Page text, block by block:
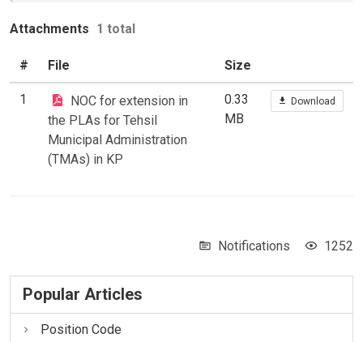
Attachments 1 total
# File Size
1
NOC for extension in
the PLAs for Tehsil
Municipal Administration
(TMAs) in KP
0.33
MB
Download
Notifications 1252
Popular Articles
Position Code